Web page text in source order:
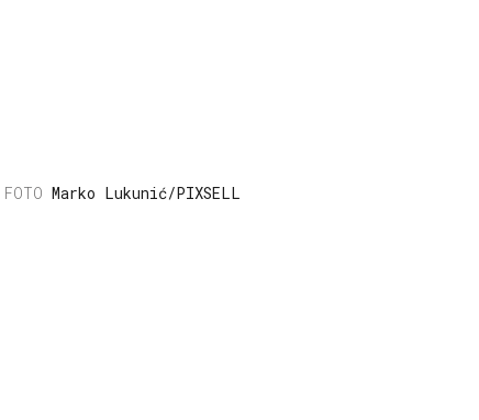
Marko Lukunić/PIXSELL